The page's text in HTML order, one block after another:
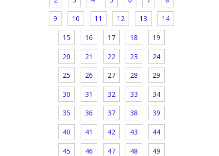
9 10 11 12 13 14
15 16 17 18 19
20 21 22 23 24
25 26 27 28 29
30 31 32 33 34
35 36 37 38 39
40 41 42 43 44
45 46 47 48 49